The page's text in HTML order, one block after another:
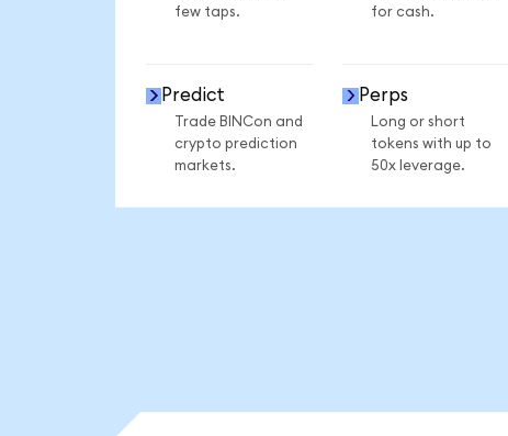
few taps.
for cash.
Predict
Trade BINCon and
crypto prediction
markets.
Perps
Long or short
tokens with up to
50x leverage.